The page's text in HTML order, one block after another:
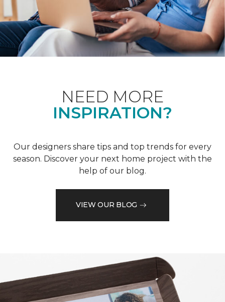
NEED MORE
INSPIRATION?
Our designers share tips and top trends for every
season. Discover your next home project with the
help of our blog.
VIEW OUR BLOG